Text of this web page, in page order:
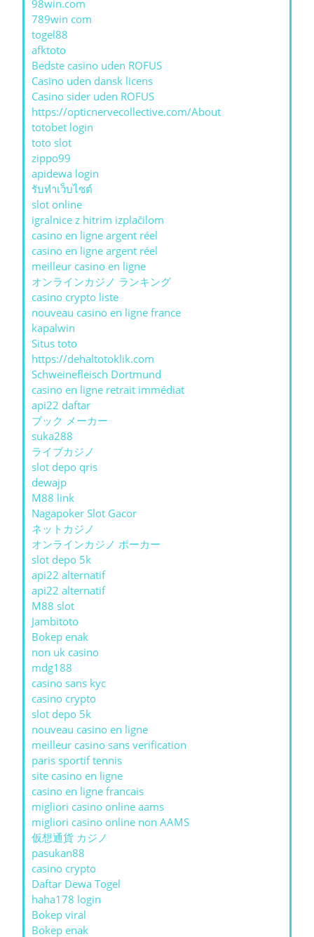
98win.com
789win com
togel88
afktoto
Bedste casino uden ROFUS
Casino uden dansk licens
Casino sider uden ROFUS
https://opticnervecollective.com/About
totobet login
toto slot
zippo99
apidewa login
รับทําเว็บไซต์
slot online
igralnice z hitrim izplačilom
casino en ligne argent réel
casino en ligne argent réel
meilleur casino en ligne
オンラインカジノ ランキング
casino crypto liste
nouveau casino en ligne france
kapalwin
Situs toto
https://dehaltotoklik.com
Schweinefleisch Dortmund
casino en ligne retrait immédiat
api22 daftar
ブック メーカー
suka288
ライブカジノ
slot depo qris
dewajp
M88 link
Nagapoker Slot Gacor
ネットカジノ
オンラインカジノ ポーカー
slot depo 5k
api22 alternatif
api22 alternatif
M88 slot
Jambitoto
Bokep enak
non uk casino
mdg188
casino sans kyc
casino crypto
slot depo 5k
nouveau casino en ligne
meilleur casino sans verification
paris sportif tennis
site casino en ligne
casino en ligne francais
migliori casino online aams
migliori casino online non AAMS
仮想通貨 カジノ
pasukan88
casino crypto
Daftar Dewa Togel
haha178 login
Bokep viral
Bokep enak